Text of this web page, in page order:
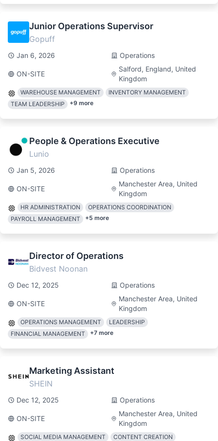
Junior Operations Supervisor
Gopuff
Jan 6, 2026 Operations
ON-SITE
Salford, England, United
Kingdom
WAREHOUSE MANAGEMENT
INVENTORY MANAGEMENT
TEAM LEADERSHIP
+9 more
People & Operations Executive
Lunio
Jan 5, 2026 Operations
ON-SITE
Manchester Area, United
Kingdom
HR ADMINISTRATION
OPERATIONS COORDINATION
PAYROLL MANAGEMENT
+5 more
Director of Operations
Bidvest Noonan
Dec 12, 2025 Operations
ON-SITE
Manchester Area, United
Kingdom
OPERATIONS MANAGEMENT
LEADERSHIP
FINANCIAL MANAGEMENT
+7 more
Marketing Assistant
SHEIN
Dec 12, 2025 Operations
ON-SITE
Manchester Area, United
Kingdom
SOCIAL MEDIA MANAGEMENT
CONTENT CREATION